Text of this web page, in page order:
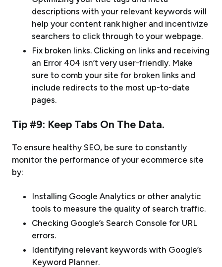
descriptions with your relevant keywords will
help your content rank higher and incentivize
searchers to click through to your webpage.
Fix broken links. Clicking on links and receiving
an Error 404 isn’t very user-friendly. Make
sure to comb your site for broken links and
include redirects to the most up-to-date
pages.
Tip #9: Keep Tabs On The Data.
To ensure healthy SEO, be sure to constantly
monitor the performance of your ecommerce site
by:
Installing Google Analytics or other analytic
tools to measure the quality of search traffic.
Checking Google’s Search Console for URL
errors.
Identifying relevant keywords with Google’s
Keyword Planner.